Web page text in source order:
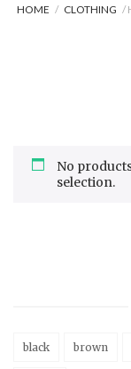
HOME / CLOTHING /
No
selection.
black brown